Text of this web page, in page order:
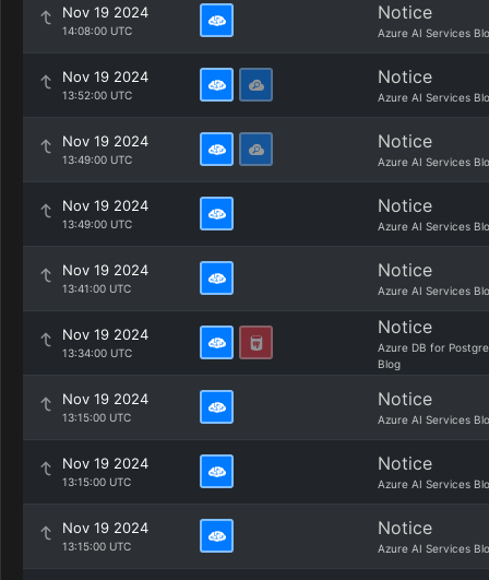
Nov 19 2024
14:08:00 UTC
Notice
Azure AI Services
Nov 19 2024
13:52:00 UTC
Notice
Azure AI Services
Nov 19 2024
13:49:00 UTC
Notice
Azure AI Services
Nov 19 2024
13:49:00 UTC
Notice
Azure AI Services
Nov 19 2024
13:41:00 UTC
Notice
Azure AI Services
Nov 19 2024
13:34:00 UTC
Notice
Azure DB for
Blog
Nov 19 2024
13:15:00 UTC
Notice
Azure AI Services
Nov 19 2024
13:15:00 UTC
Notice
Azure AI Services
Nov 19 2024
13:15:00 UTC
Notice
Azure AI Services